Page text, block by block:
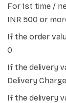
For 1st time /
INR 500 or
If the order
0
If the delivery
Delivery
If the delivery